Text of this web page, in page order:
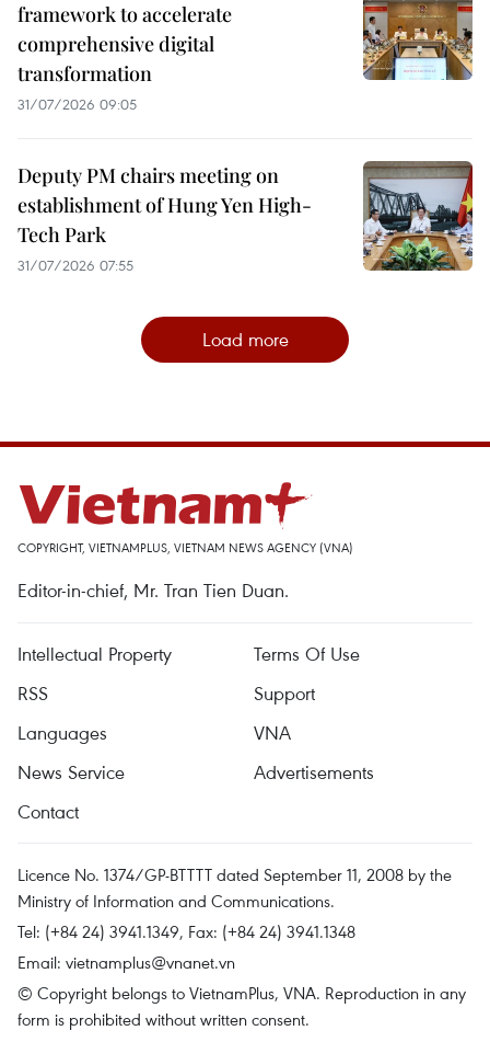
framework to accelerate
comprehensive digital
transformation
31/07/2026 09:05
Deputy PM chairs meeting on
establishment of Hung Yen High-
Tech Park
31/07/2026 07:55
Load more
COPYRIGHT, VIETNAMPLUS, VIETNAM NEWS AGENCY (VNA)
Editor-in-chief, Mr. Tran Tien Duan.
Intellectual Property
Terms Of Use
RSS
Support
Languages
VNA
News Service
Advertisements
Contact
Licence No. 1374/GP-BTTTT dated September 11, 2008 by the
Ministry of Information and Communications.
Tel: (+84 24) 3941.1349, Fax: (+84 24) 3941.1348
Email: vietnamplus@vnanet.vn
© Copyright belongs to VietnamPlus, VNA. Reproduction in any
form is prohibited without written consent.